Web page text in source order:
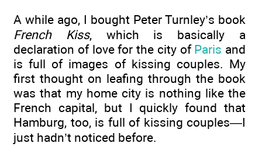
A while ago, I bought Peter Turnley’s book
French Kiss, which is basically a
declaration of love for the city of Paris and
is full of images of kissing couples. My
first thought on leafing through the book
was that my home city is nothing like the
French capital, but I quickly found that
Hamburg, too, is full of kissing couples—I
just hadn’t noticed before.